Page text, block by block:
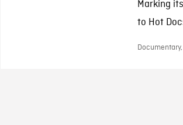
Marking
to Hot